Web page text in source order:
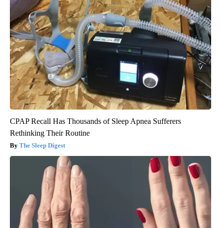
CPAP Recall Has Thousands of Sleep Apnea Sufferers
Rethinking Their Routine
The Sleep Digest